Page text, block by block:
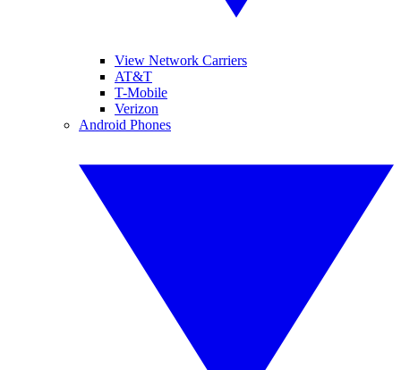
View Network Carriers
AT&T
T-Mobile
Verizon
Android Phones